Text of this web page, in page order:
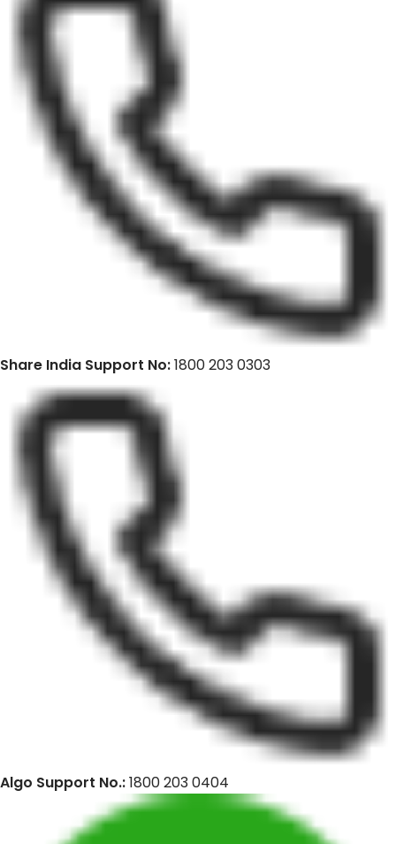
Share India Support No:1800 203 0303
Algo Support No.:1800 203 0404